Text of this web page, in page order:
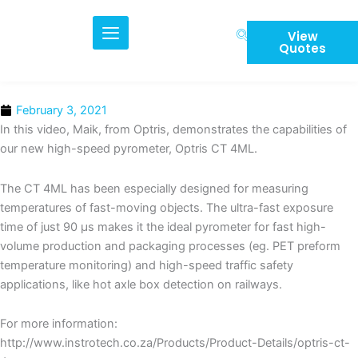
View
Quotes
February 3, 2021
In this video, Maik, from Optris, demonstrates the capabilities of
our new high-speed pyrometer, Optris CT 4ML.
The CT 4ML has been especially designed for measuring
temperatures of fast-moving objects. The ultra-fast exposure
time of just 90 µs makes it the ideal pyrometer for fast high-
volume production and packaging processes (eg. PET preform
temperature monitoring) and high-speed traffic safety
applications, like hot axle box detection on railways.
For more information:
http://www.instrotech.co.za/Products/Product-Details/optris-ct-